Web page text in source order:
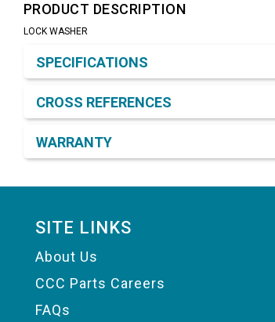
PRODUCT DESCRIPTION
LOCK WASHER
SPECIFICATIONS
CROSS REFERENCES
WARRANTY
SITE LINKS
About Us
CCC Parts Careers
FAQs